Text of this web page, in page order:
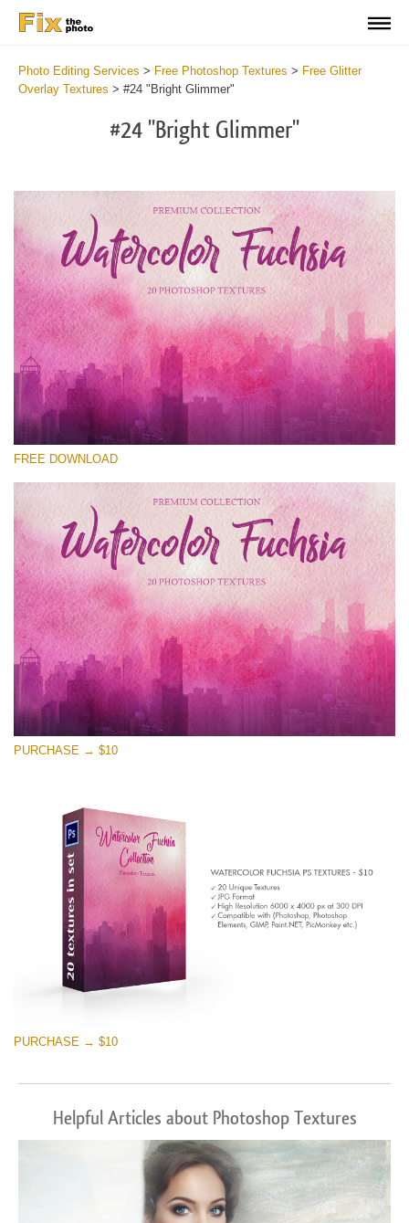
Photo Editing Services > Free Photoshop Textures > Free Glitter
Overlay Textures > #24 "Bright Glimmer"
#24 "Bright Glimmer"
Please select
Small 800*533px
Watercolor Fuchsia
(20 Overlays)
Large 6000*4000px
Entire Collection
(1783 Overlays)
Large 6000*4000px
Free download
FREE DOWNLOAD
PURCHASE → $10
PURCHASE → $10
Helpful Articles about Photoshop Textures